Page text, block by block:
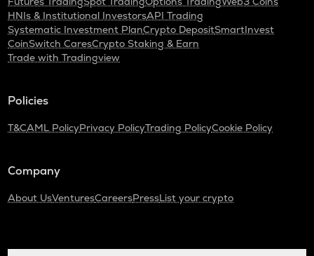
HNIs & Institutional InvestorsAPI Trading
Systematic Investment PlanCrypto DepositSmartInvest
CoinSwitch CaresCrypto Staking & Earn
Trade with Tradingview
Policies
T&CAML PolicyPrivacy PolicyTrading PolicyCookie Policy
Company
About UsVenturesCareersPressList your crypto